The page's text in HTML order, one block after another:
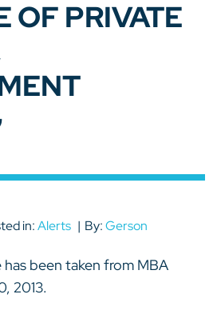
OF PRIVATE
in:Alerts By:Gerson
been taken from MBA
2013.